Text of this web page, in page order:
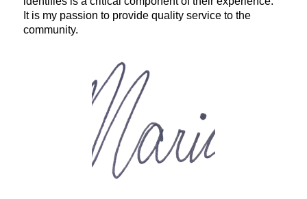
It is my passion to provide quality service to the
community.